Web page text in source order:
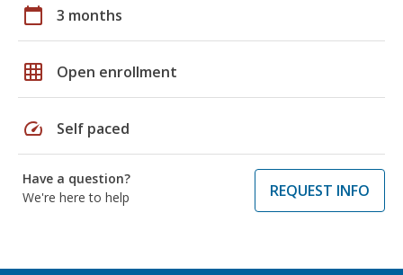
calendar_today 3 months
grid_on Open enrollment
speed Self paced
Have a question?
We're here to help
REQUEST INFO